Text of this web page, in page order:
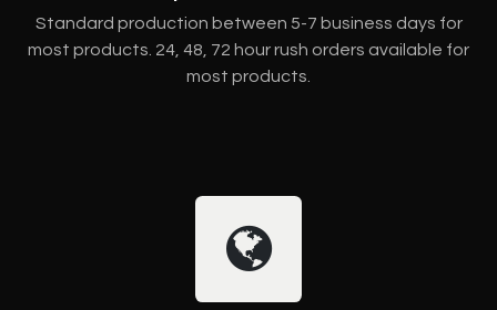
Standard production between 5-7 business days for
most products. 24, 48, 72 hour rush orders available for
most products.